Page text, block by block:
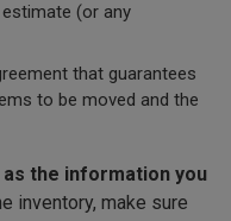
(or any
that guarantees
to be moved and the
the information you
inventory, make sure